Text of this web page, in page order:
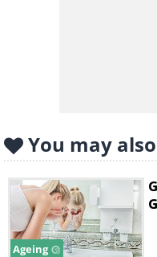
2. Use SPF
You may
Ageing